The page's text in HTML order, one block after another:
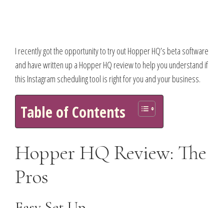
I recently got the opportunity to try out Hopper HQ’s beta software
and have written up a Hopper HQ review to help you understand if
this Instagram scheduling tool is right for you and your business.
Table of Contents
Hopper HQ Review: The
Pros